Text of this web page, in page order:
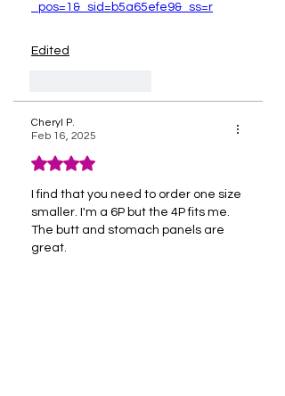
_pos=1&_sid=b5a65efe9&_ss=r
Edited
Cheryl P.
Feb 16, 2025
Rated 4 out of 5 stars.
I find that you need to order one size
smaller. I'm a 6P but the 4P fits me.
The butt and stomach panels are
great.